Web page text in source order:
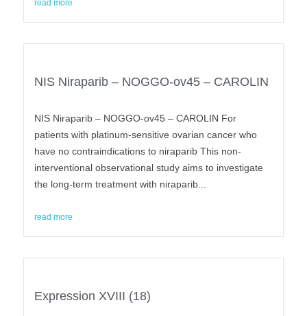
read more
NIS Niraparib – NOGGO-ov45 – CAROLIN
NIS Niraparib – NOGGO-ov45 – CAROLIN For
patients with platinum-sensitive ovarian cancer who
have no contraindications to niraparib This non-
interventional observational study aims to investigate
the long-term treatment with niraparib...
read more
Expression XVIII (18)